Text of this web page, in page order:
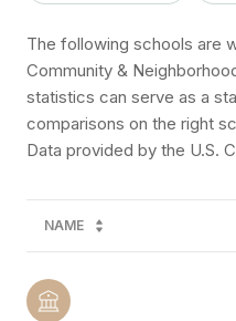
The following schools are
Community &
statistics can serve as a
comparisons on the right
NAME